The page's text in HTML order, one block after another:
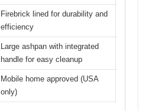
Firebrick lined for durability and
efficiency
Large ashpan with integrated
handle for easy cleanup
Mobile home approved (USA
only)